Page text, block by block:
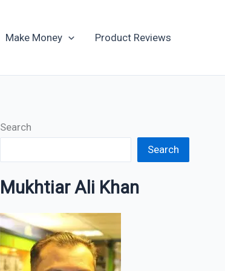
Make Money Product Reviews
Search
Search
Mukhtiar Ali Khan